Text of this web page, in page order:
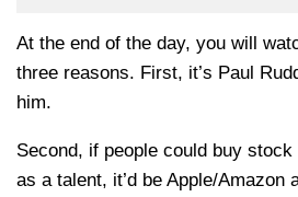
At the end of the day, you will
three reasons. First, it’s Paul
him.
Second, if people could buy
as a talent, it’d be Apple/Amazon